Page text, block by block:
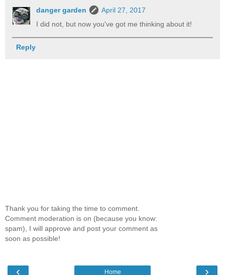
danger garden
April 27, 2017
I did not, but now you've got me thinking about it!
Reply
Thank you for taking the time to comment.
Comment moderation is on (because you know:
spam), I will approve and post your comment as
soon as possible!
‹ ›
Home